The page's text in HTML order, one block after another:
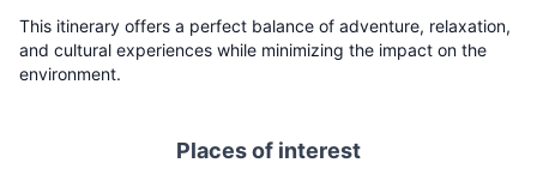
This itinerary offers a perfect balance of adventure, relaxation,
and cultural experiences while minimizing the impact on the
environment.
Places of interest